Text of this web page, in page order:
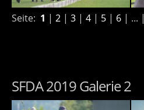
Seite: 1 | 2 | 3 | 4 | 5 | 6 | ... |
SFDA 2019 Galerie 2